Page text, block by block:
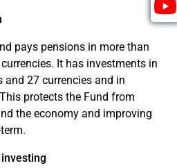
pays pensions in more than
It has investments in
and 27 currencies and in
protects the Fund from
the economy and improving